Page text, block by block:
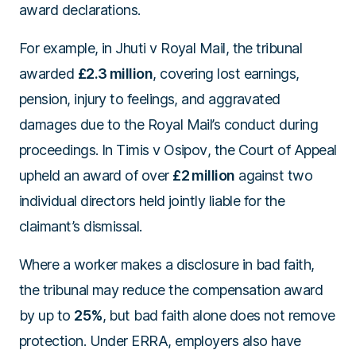
award declarations.
For example, in Jhuti v Royal Mail, the tribunal
awarded £2.3 million, covering lost earnings,
pension, injury to feelings, and aggravated
damages due to the Royal Mail’s conduct during
proceedings. In Timis v Osipov, the Court of Appeal
upheld an award of over £2 million against two
individual directors held jointly liable for the
claimant’s dismissal.
Where a worker makes a disclosure in bad faith,
the tribunal may reduce the compensation award
by up to 25%, but bad faith alone does not remove
protection. Under ERRA, employers also have